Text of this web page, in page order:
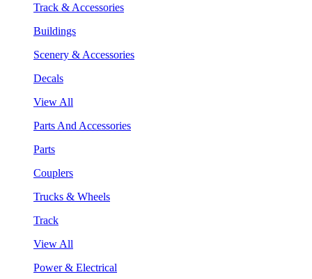
Track & Accessories
Buildings
Scenery & Accessories
Decals
View All
Parts And Accessories
Parts
Couplers
Trucks & Wheels
Track
View All
Power & Electrical